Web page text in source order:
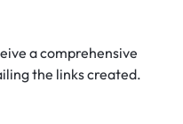
a comprehensive
the links created.